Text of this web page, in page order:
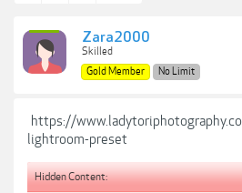
Zara2000
Skilled
Gold Member
No Limit
https://
lightroom-preset
Hidden Content: